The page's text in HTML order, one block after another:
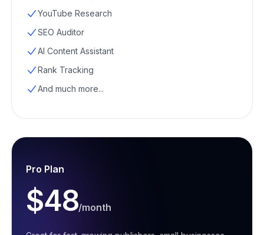
YouTube Research
SEO Auditor
AI Content Assistant
Rank Tracking
And much more...
Pro Plan
$48/month